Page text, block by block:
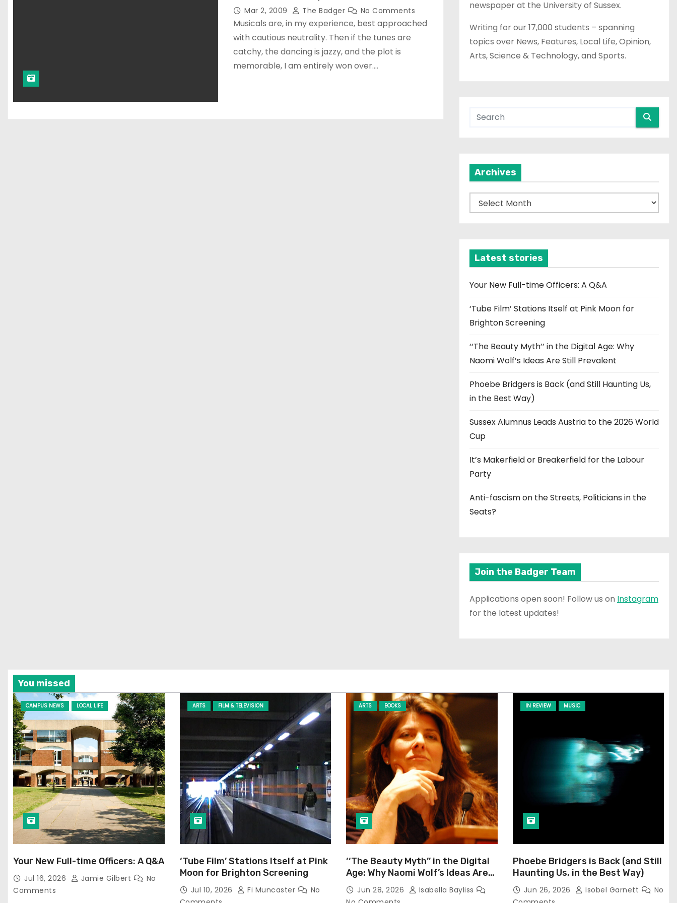
Mar 2, 2009 The Badger No Comments
Musicals are, in my experience, best approached
with cautious neutrality. Then if the tunes are
catchy, the dancing is jazzy, and the plot is
memorable, I am entirely won over.…
newspaper at the University of Sussex.
Writing for our 17,000 students – spanning
topics over News, Features, Local Life, Opinion,
Arts, Science & Technology, and Sports.
Archives
r
v
e
Latest stories
Your New Full-time Officers: A Q&A
‘Tube Film’ Stations Itself at Pink Moon for
Brighton Screening
‘‘The Beauty Myth’’ in the Digital Age: Why
Naomi Wolf’s Ideas Are Still Prevalent
Phoebe Bridgers is Back (and Still Haunting Us,
in the Best Way)
Sussex Alumnus Leads Austria to the 2026 World
Cup
It’s Makerfield or Breakerfield for the Labour
Party
Anti-fascism on the Streets, Politicians in the
Seats?
Join the Badger Team
Applications open soon! Follow us on Instagram
for the latest updates!
You missed
CAMPUS NEWS LOCAL LIFE
Your New Full-time Officers: A Q&A
Jul 16, 2026 Jamie Gilbert
No
Comments
ARTS FILM & TELEVISION
‘Tube Film’ Stations Itself at Pink
Moon for Brighton Screening
Jul 10, 2026 Fi Muncaster
No
ARTS BOOKS
‘‘The Beauty Myth’’ in the Digital
Age: Why Naomi Wolf’s Ideas Are
Still Prevalent
Jun 28, 2026
Isabella Bayliss
IN REVIEW MUSIC
Phoebe Bridgers is Back (and Still
Haunting Us, in the Best Way)
Jun 26, 2026 Isobel Garnett
No